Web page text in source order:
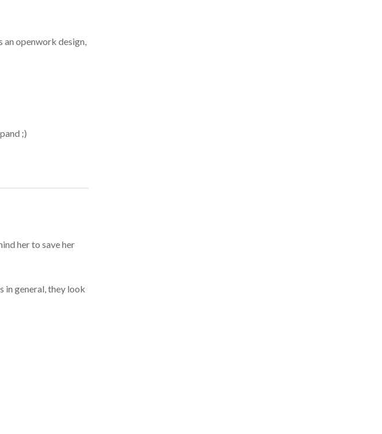
openwork design,
;)
her to save her
in general, they look